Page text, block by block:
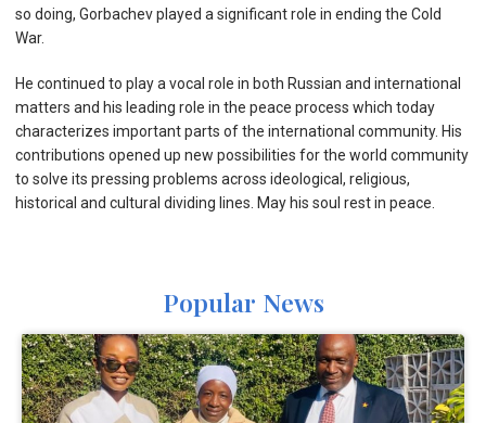
so doing, Gorbachev played a significant role in ending the Cold
War.
He continued to play a vocal role in both Russian and international
matters and his leading role in the peace process which today
characterizes important parts of the international community. His
contributions opened up new possibilities for the world community
to solve its pressing problems across ideological, religious,
historical and cultural dividing lines. May his soul rest in peace.
Popular News